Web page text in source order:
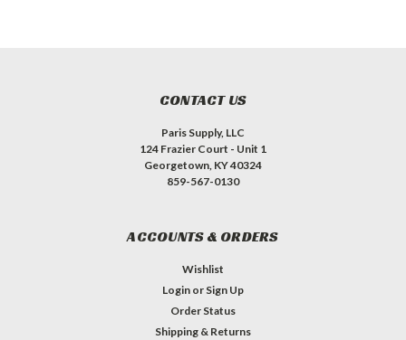
CONTACT US
Paris Supply, LLC
124 Frazier Court - Unit 1
Georgetown, KY 40324
859-567-0130
ACCOUNTS & ORDERS
Wishlist
Login or Sign Up
Order Status
Shipping & Returns